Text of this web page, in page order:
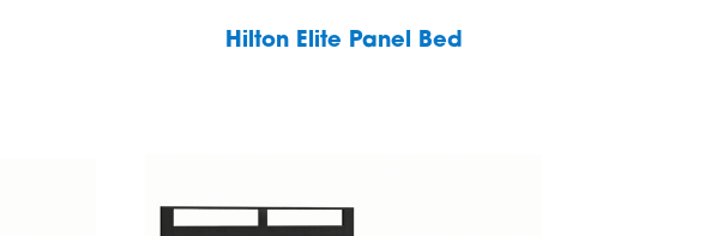
Hilton Elite Panel Bed